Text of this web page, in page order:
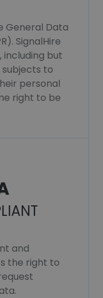
General Data
SignalHire
including but
to
personal
right to be
and
the right to